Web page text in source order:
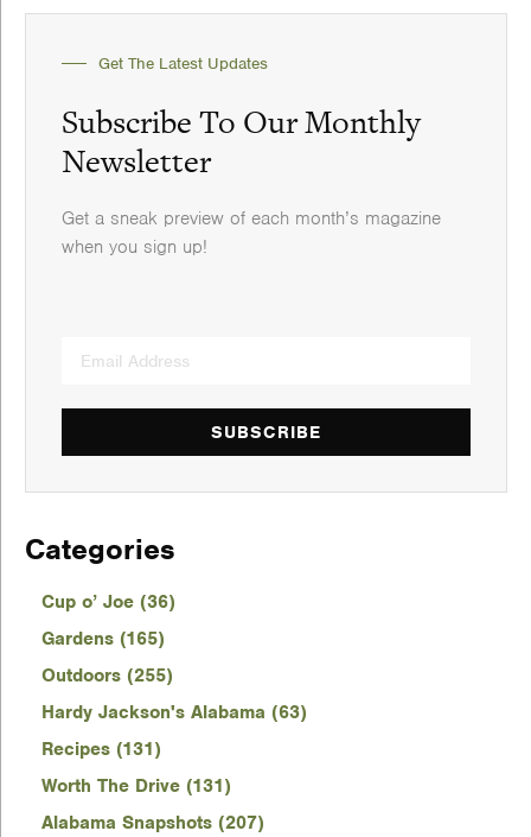
Get The Latest Updates
Subscribe To Our Monthly
Newsletter
Get a sneak preview of each month’s magazine
when you sign up!
SUBSCRIBE
Categories
Cup o’ Joe (36)
Gardens (165)
Outdoors (255)
Hardy Jackson's Alabama (63)
Recipes (131)
Worth The Drive (131)
Alabama Snapshots (207)